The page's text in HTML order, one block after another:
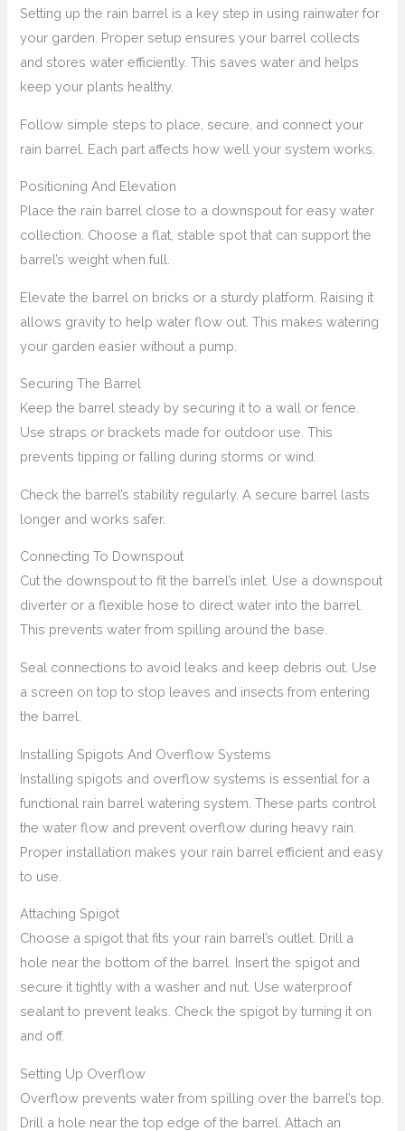
Setting up the rain barrel is a key step in using rainwater for
your garden. Proper setup ensures your barrel collects
and stores water efficiently. This saves water and helps
keep your plants healthy.
Follow simple steps to place, secure, and connect your
rain barrel. Each part affects how well your system works.
Positioning And Elevation
Place the rain barrel close to a downspout for easy water
collection. Choose a flat, stable spot that can support the
barrel’s weight when full.
Elevate the barrel on bricks or a sturdy platform. Raising it
allows gravity to help water flow out. This makes watering
your garden easier without a pump.
Securing The Barrel
Keep the barrel steady by securing it to a wall or fence.
Use straps or brackets made for outdoor use. This
prevents tipping or falling during storms or wind.
Check the barrel’s stability regularly. A secure barrel lasts
longer and works safer.
Connecting To Downspout
Cut the downspout to fit the barrel’s inlet. Use a downspout
diverter or a flexible hose to direct water into the barrel.
This prevents water from spilling around the base.
Seal connections to avoid leaks and keep debris out. Use
a screen on top to stop leaves and insects from entering
the barrel.
Installing Spigots And Overflow Systems
Installing spigots and overflow systems is essential for a
functional rain barrel watering system. These parts control
the water flow and prevent overflow during heavy rain.
Proper installation makes your rain barrel efficient and easy
to use.
Attaching Spigot
Choose a spigot that fits your rain barrel’s outlet. Drill a
hole near the bottom of the barrel. Insert the spigot and
secure it tightly with a washer and nut. Use waterproof
sealant to prevent leaks. Check the spigot by turning it on
and off.
Setting Up Overflow
Overflow prevents water from spilling over the barrel’s top.
Drill a hole near the top edge of the barrel. Attach an